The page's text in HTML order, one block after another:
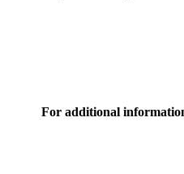
For additional